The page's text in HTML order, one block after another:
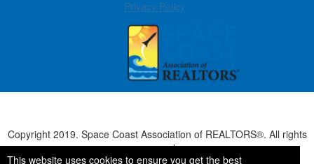
This website uses cookies to ensure you get the best
Privacy Policy
Copyright 2019. Space Coast Association of REALTORS®. All rights
reserved.